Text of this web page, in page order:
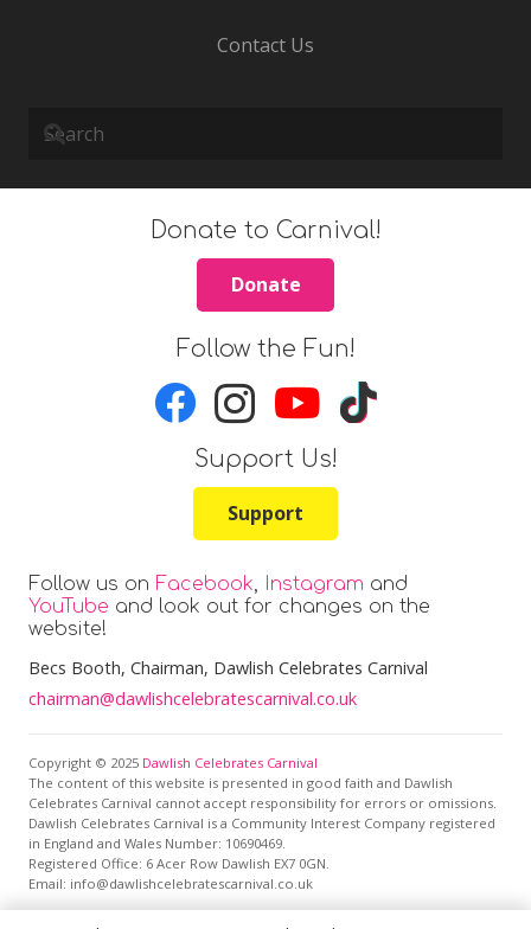
Contact Us
Follow us on Facebook, Instagram and
YouTube and look out for changes on the
website!
Becs Booth, Chairman, Dawlish Celebrates Carnival
chairman@dawlishcelebratescarnival.co.uk
Copyright © 2025 Dawlish Celebrates Carnival
The content of this website is presented in good faith and Dawlish
Celebrates Carnival cannot accept responsibility for errors or omissions.
Dawlish Celebrates Carnival is a Community Interest Company registered
in England and Wales Number: 10690469.
Registered Office: 6 Acer Row Dawlish EX7 0GN
Email: info@dawlishcelebratescarnival.co.uk
Donate to Carnival!
Donate
Follow the Fun!
Support Us!
Support